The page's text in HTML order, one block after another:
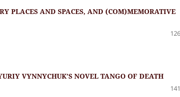
PLACES AND SPACES, AND (COM)MEMORATIVE
VYNNYCHUK’S NOVEL TANGO OF DEATH